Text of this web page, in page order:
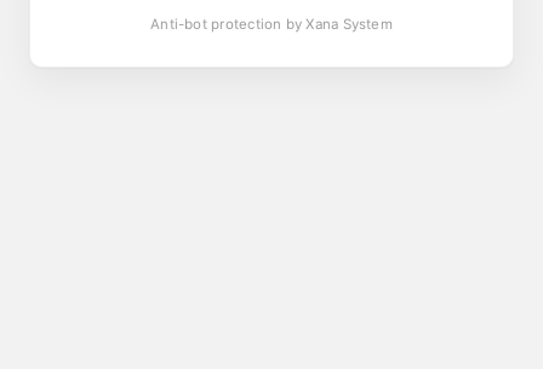
Anti-bot protection by Xana System